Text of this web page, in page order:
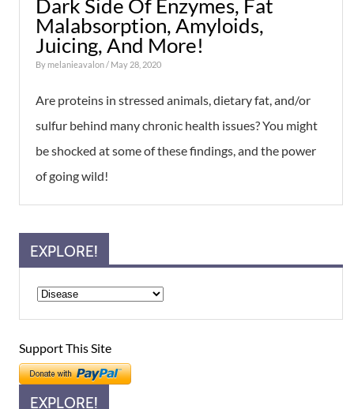
Dark Side Of Enzymes, Fat
Malabsorption, Amyloids,
Juicing, And More!
By melanieavalon/ May 28, 2020
Are proteins in stressed animals, dietary fat, and/or
sulfur behind many chronic health issues? You might
be shocked at some of these findings, and the power
of going wild!
EXPLORE!
Support This Site
EXPLORE!